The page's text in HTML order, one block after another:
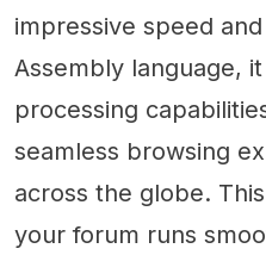
impressive speed
Assembly language,
processing
seamless browsing
across the globe.
your forum runs